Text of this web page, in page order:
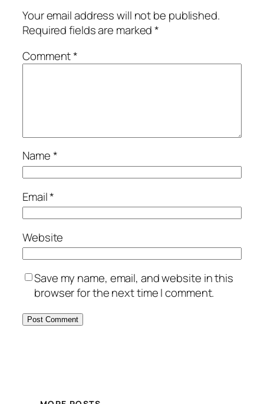
Your email address will not be published.
Required fields are marked*
Comment*
Name*
Email*
Website
Save my name, email, and website in this
browser for the next time I comment.